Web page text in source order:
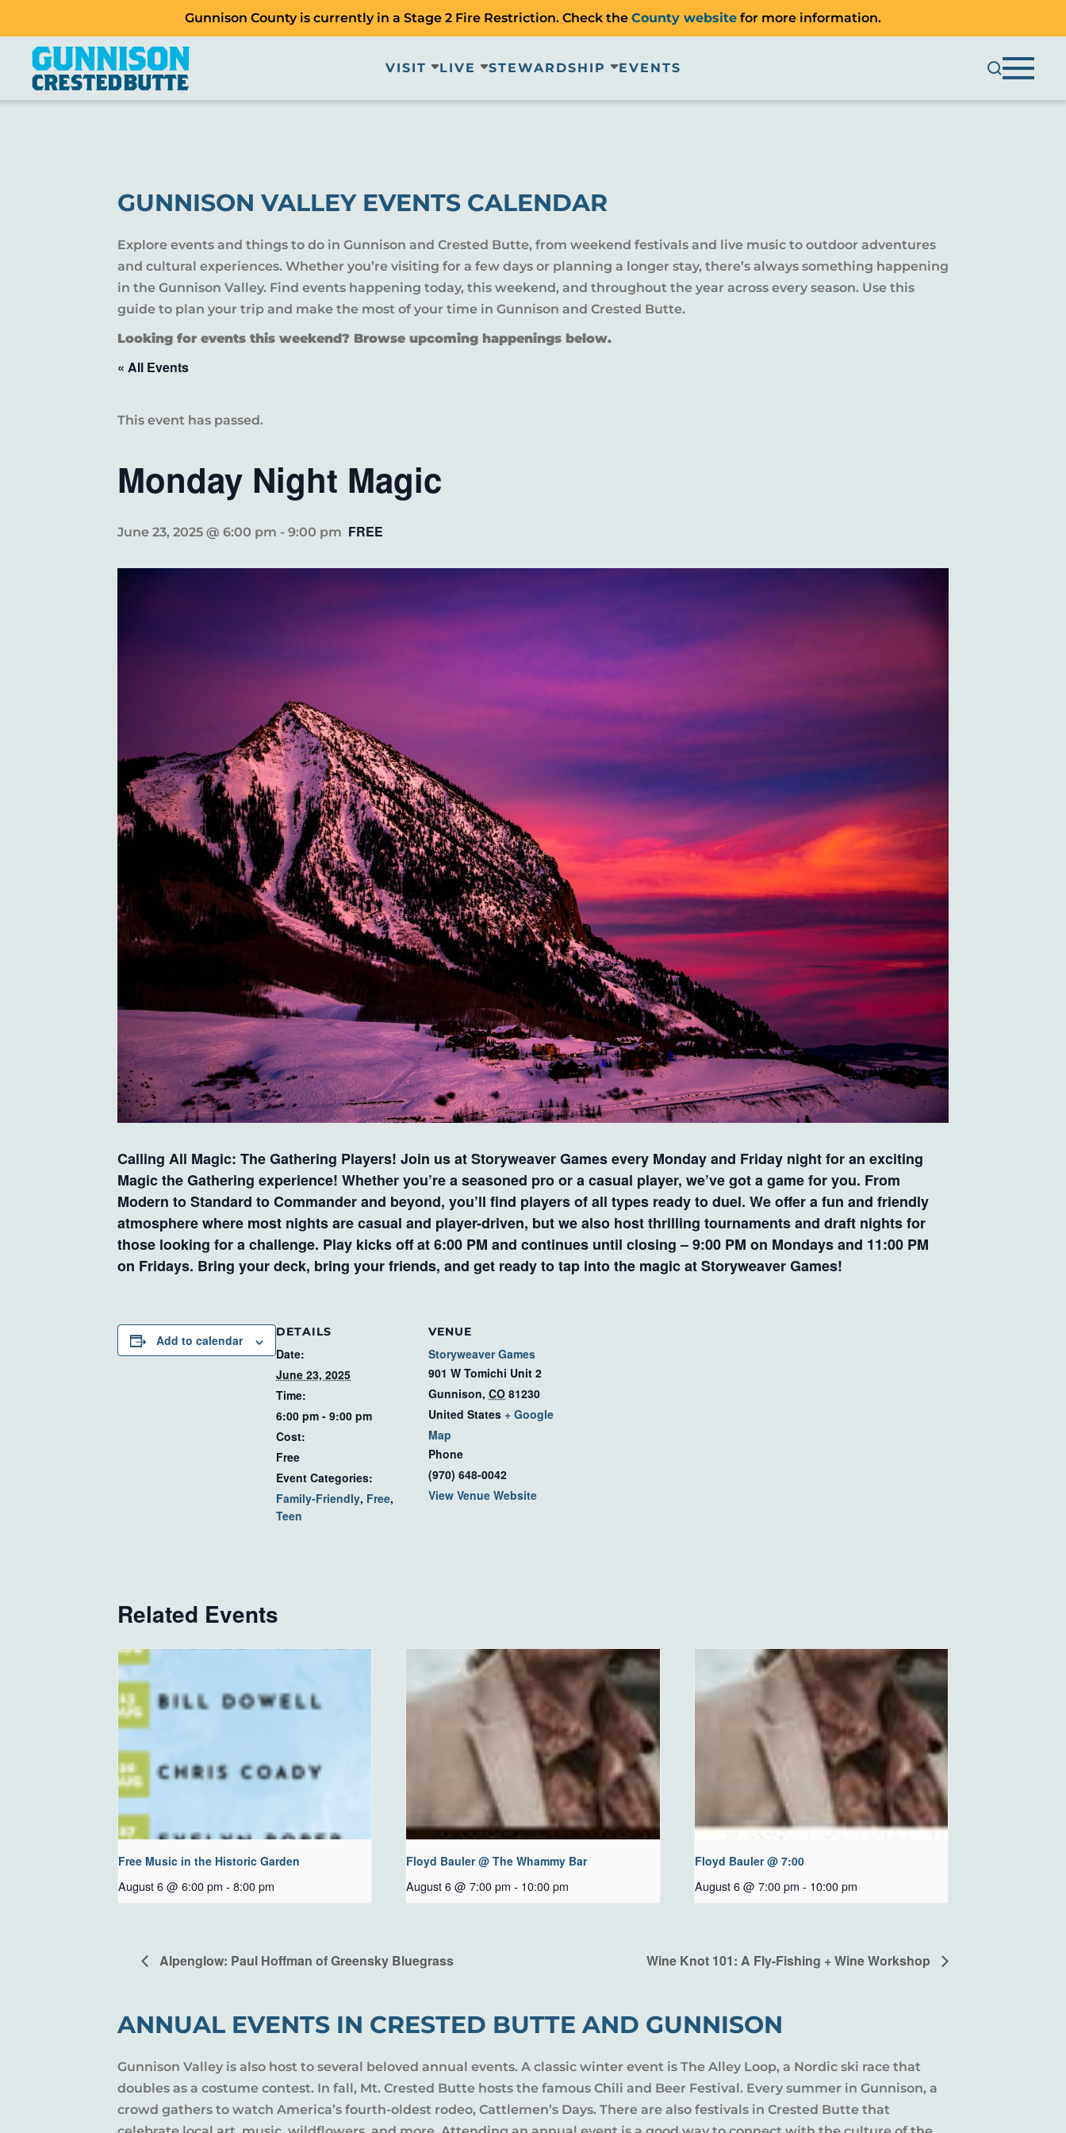
Gunnison County is currently in a Stage 2 Fire Restriction. Check the County website for more information.
VISIT LIVE STEWARDSHIP EVENTS
GUNNISON VALLEY EVENTS CALENDAR
Explore events and things to do in Gunnison and Crested Butte, from weekend festivals and live music to outdoor adventures
and cultural experiences. Whether you’re visiting for a few days or planning a longer stay, there’s always something happening
in the Gunnison Valley. Find events happening today, this weekend, and throughout the year across every season. Use this
guide to plan your trip and make the most of your time in Gunnison and Crested Butte.
Looking for events this weekend? Browse upcoming happenings below.
« All Events
This event has passed.
Monday Night Magic
June 23, 2025 @ 6:00 pm - 9:00 pm FREE
Calling All Magic: The Gathering Players! Join us at Storyweaver Games every Monday and Friday night for an exciting
Magic the Gathering experience! Whether you’re a seasoned pro or a casual player, we’ve got a game for you. From
Modern to Standard to Commander and beyond, you’ll find players of all types ready to duel. We offer a fun and friendly
atmosphere where most nights are casual and player-driven, but we also host thrilling tournaments and draft nights for
those looking for a challenge. Play kicks off at 6:00 PM and continues until closing – 9:00 PM on Mondays and 11:00 PM
on Fridays. Bring your deck, bring your friends, and get ready to tap into the magic at Storyweaver Games!
Add to calendar
DETAILS
Date:
June 23, 2025
Time:
6:00 pm - 9:00 pm
Cost:
Free
Event Categories:
Family-Friendly, Free,
Teen
VENUE
Storyweaver Games
901 W Tomichi Unit 2
Gunnison, CO 81230
United States + Google
Map
Phone
(970) 648-0042
View Venue Website
Related Events
Free Music in the Historic Garden
August 6 @ 6:00 pm - 8:00 pm
Floyd Bauler @ The Whammy Bar
August 6 @ 7:00 pm - 10:00 pm
Floyd Bauler @ 7:00
August 6 @ 7:00 pm - 10:00 pm
Alpenglow: Paul Hoffman of Greensky Bluegrass Wine Knot 101: A Fly-Fishing + Wine Workshop
ANNUAL EVENTS IN CRESTED BUTTE AND GUNNISON
Gunnison Valley is also host to several beloved annual events. A classic winter event is The Alley Loop, a Nordic ski race that
doubles as a costume contest. In fall, Mt. Crested Butte hosts the famous Chili and Beer Festival. Every summer in Gunnison, a
crowd gathers to watch America’s fourth-oldest rodeo, Cattlemen’s Days. There are also festivals in Crested Butte that